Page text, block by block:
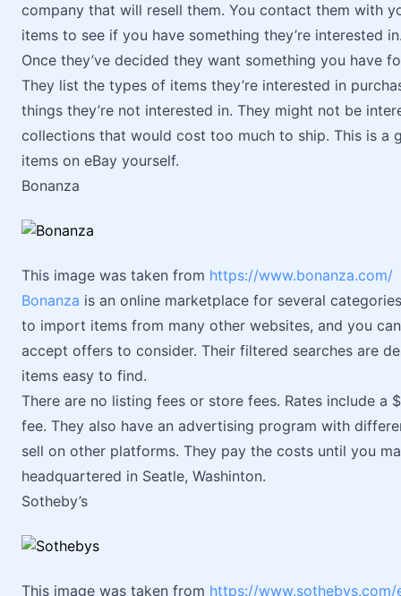
company that will resell them. You contact them with
items to see if you have something they’re interested
Once they’ve decided they want something you have
They list the types of items they’re interested in
things they’re not interested in. They might not be
collections that would cost too much to ship. This is a
items on eBay yourself.
Bonanza
This image was taken from https://www.bonanza.com/
Bonanza is an online marketplace for several
to import items from many other websites, and you
accept offers to consider. Their filtered searches are
items easy to find.
There are no listing fees or store fees. Rates include a
fee. They also have an advertising program with
sell on other platforms. They pay the costs until you
headquartered in Seatle, Washinton.
Sotheby’s
This image was taken from https://www.sothebys.com/